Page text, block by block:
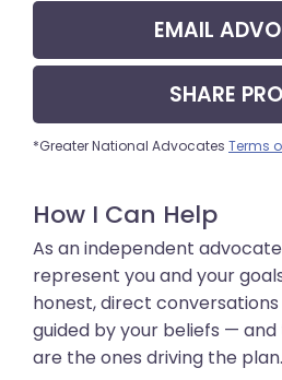
EMAIL
SHARE
*Greater National Advocates Terms
How I Can Help
As an independent
represent you and your
honest, direct
guided by your beliefs —
are the ones driving the plan.